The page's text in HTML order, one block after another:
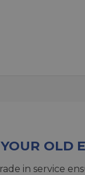
OLD
in service